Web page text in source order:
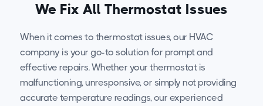
We Fix All Thermostat Issues
When it comes to thermostat issues, our HVAC
company is your go-to solution for prompt and
effective repairs. Whether your thermostat is
malfunctioning, unresponsive, or simply not providing
accurate temperature readings, our experienced